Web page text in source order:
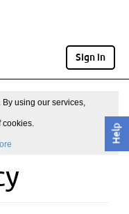
Sign in
Help
using our services,
cookies.